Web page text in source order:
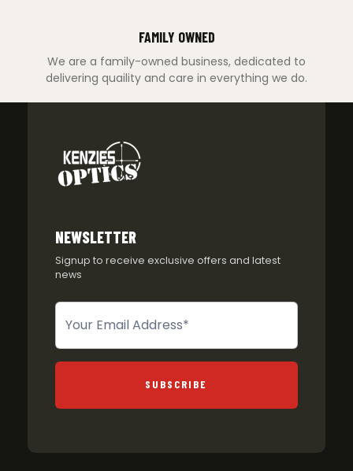
FAMILY OWNED
We are a family-owned business, dedicated to
delivering quaility and care in everything we do.
NEWSLETTER
Signup to receive exclusive offers and latest
news
Newsletter
SUBSCRIBE